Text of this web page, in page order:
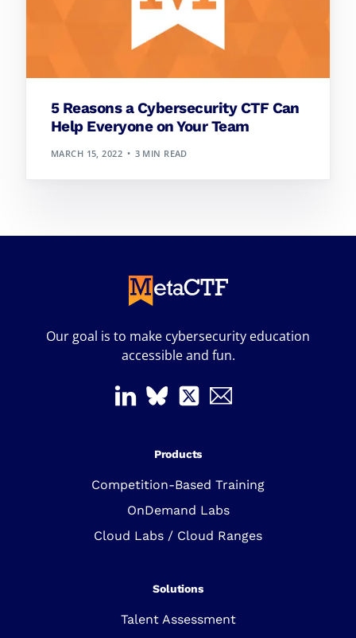
5 Reasons a Cybersecurity CTF Can
Help Everyone on Your Team
MARCH 15, 2022 3 MIN READ
Our goal is to make cybersecurity education
accessible and fun.
Products
Competition-Based Training
OnDemand Labs
Cloud Labs / Cloud Ranges
Solutions
Talent Assessment